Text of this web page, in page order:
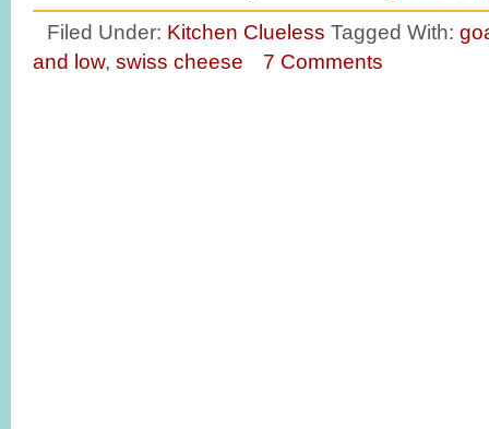
Filed Under: Kitchen Clueless Tagged With:
and low, swiss cheese 7 Comments